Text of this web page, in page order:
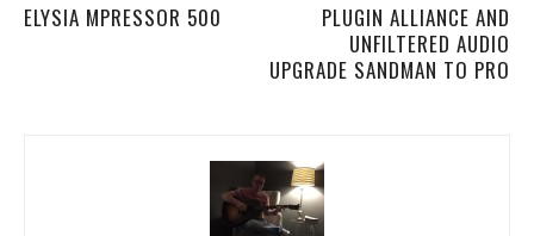
ELYSIA MPRESSOR 500
PLUGIN ALLIANCE AND
UNFILTERED AUDIO
UPGRADE SANDMAN TO PRO